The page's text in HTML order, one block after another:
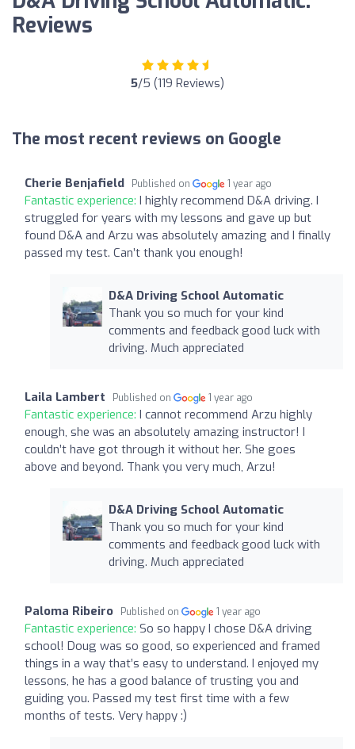
Reviews
5/5 (119 Reviews)
The most recent reviews on Google
Cherie Benjafield Published on 1 year ago
Fantastic experience: I highly recommend D&A driving. I
struggled for years with my lessons and gave up but
found D&A and Arzu was absolutely amazing and I finally
passed my test. Can’t thank you enough!
D&A Driving School Automatic
Thank you so much for your kind
comments and feedback good luck with
driving. Much appreciated
Laila Lambert Published on 1 year ago
Fantastic experience: I cannot recommend Arzu highly
enough, she was an absolutely amazing instructor! I
couldn’t have got through it without her. She goes
above and beyond. Thank you very much, Arzu!
D&A Driving School Automatic
Thank you so much for your kind
comments and feedback good luck with
driving. Much appreciated
Paloma Ribeiro Published on 1 year ago
Fantastic experience: So so happy I chose D&A driving
school! Doug was so good, so experienced and framed
things in a way that’s easy to understand. I enjoyed my
lessons, he has a good balance of trusting you and
guiding you. Passed my test first time with a few
months of tests. Very happy :)